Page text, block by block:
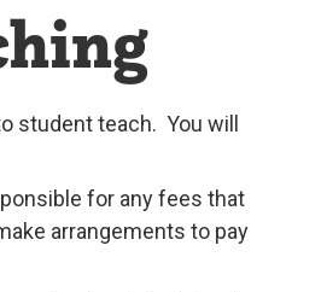
student teach. You will
for any fees that
arrangements to pay